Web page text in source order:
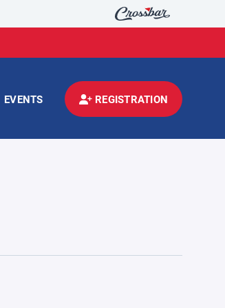
EVENTS REGISTRATION